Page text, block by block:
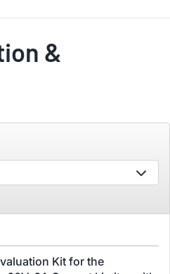
&
Kit for the